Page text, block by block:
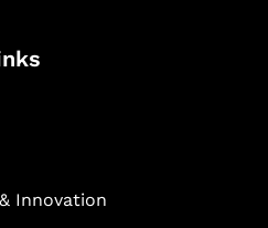
Innovation